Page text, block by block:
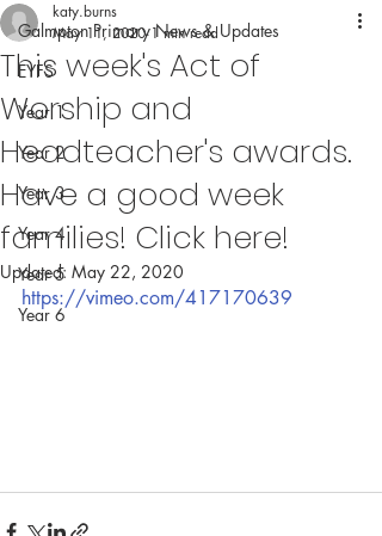
Galmpton Primary News & Updates
EYFS
Year 1
Year 2
Year 3
Year 4
Year 5
Year 6
This week's Act of
Worship and
Headteacher's awards.
Have a good week
families! Click here!
katy.burns
May 11, 2020 1 min read
Updated: May 22, 2020
https://vimeo.com/417170639